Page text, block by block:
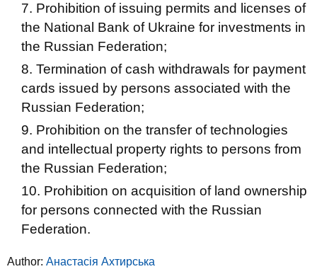
Prohibition of issuing permits and licenses of
the National Bank of Ukraine for investments in
the Russian Federation;
Termination of cash withdrawals for payment
cards issued by persons associated with the
Russian Federation;
Prohibition on the transfer of technologies
and intellectual property rights to persons from
the Russian Federation;
Prohibition on acquisition of land ownership
for persons connected with the Russian
Federation.
Author: Анастасія Ахтирська